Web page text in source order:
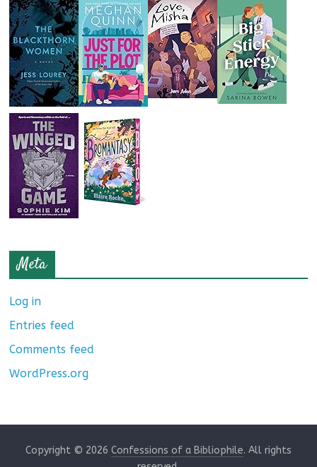
Meta
Log in
Entries feed
Comments feed
WordPress.org
Copyright © 2026 Confessions of a Bibliophile. All rights